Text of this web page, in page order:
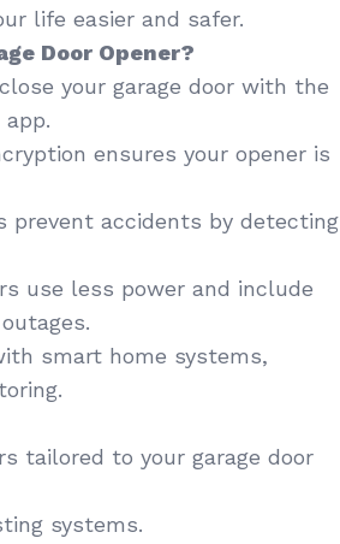
life easier and safer.
Door Opener?
your garage door with the
ensures your opener is
prevent accidents by detecting
use less power and include
smart home systems,
tailored to your garage door
systems.